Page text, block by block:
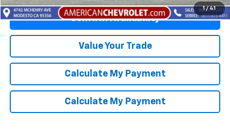
1 / 41
Confirm Availability
Value Your Trade
Calculate My Payment
Calculate My Payment